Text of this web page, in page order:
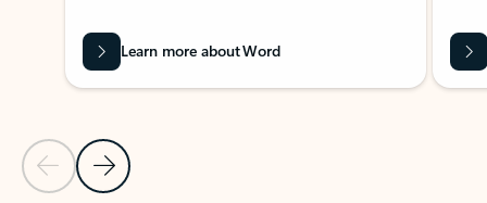
Previous Slide
Next Slide
Learn more about Word